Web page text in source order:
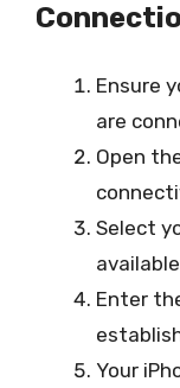
Ensure
are
Open
Select
Enter
Your